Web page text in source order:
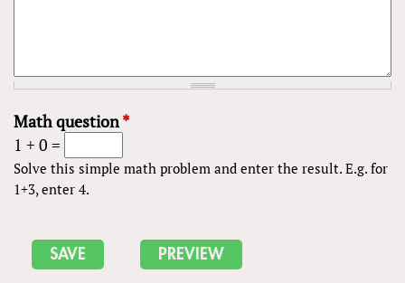
Math question*
1 + 0 =
Solve this simple math problem and enter the result. E.g. for
1+3, enter 4.